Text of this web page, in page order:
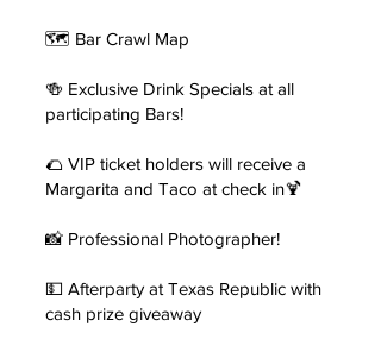
🗺 Bar Crawl Map
🍻 Exclusive Drink Specials at all
participating Bars!
🌮 VIP ticket holders will receive a
Margarita and Taco at check in🍹
📸 Professional Photographer!
💵 Afterparty at Texas Republic with
cash prize giveaway